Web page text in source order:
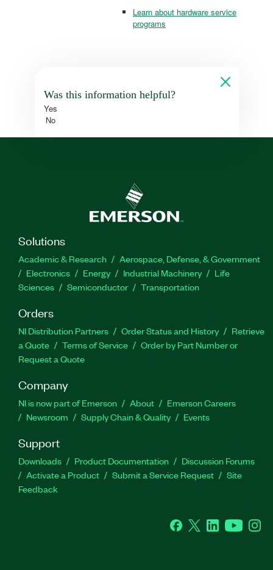
Learn about hardware service
programs
Was this information helpful?
Yes
No
Solutions
Academic & Research
Aerospace, Defense, & Government
Electronics
Energy Industrial Machinery
Life
Sciences
Semiconductor Transportation
Orders
NI Distribution Partners Order Status and History
Retrieve
a Quote
Terms of Service
Order by Part Number or
Request a Quote
Company
NI is now part of Emerson About
Emerson Careers
Newsroom
Supply Chain & Quality Events
Support
Downloads Product Documentation
Discussion Forums
Activate a Product
Submit a Service Request
Site
Feedback
Facebook
Twitter LinkedInYouTube